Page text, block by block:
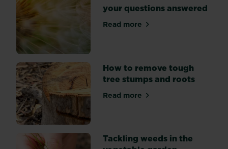
look
of
your
flower
beds?
Explore
three
key
methods
of
weed
suppression:
by
your questions answered
Read moreabout How weedkillers
How to remove tough
tree stumps and roots
Read moreabout How to remove
Tackling weeds in the